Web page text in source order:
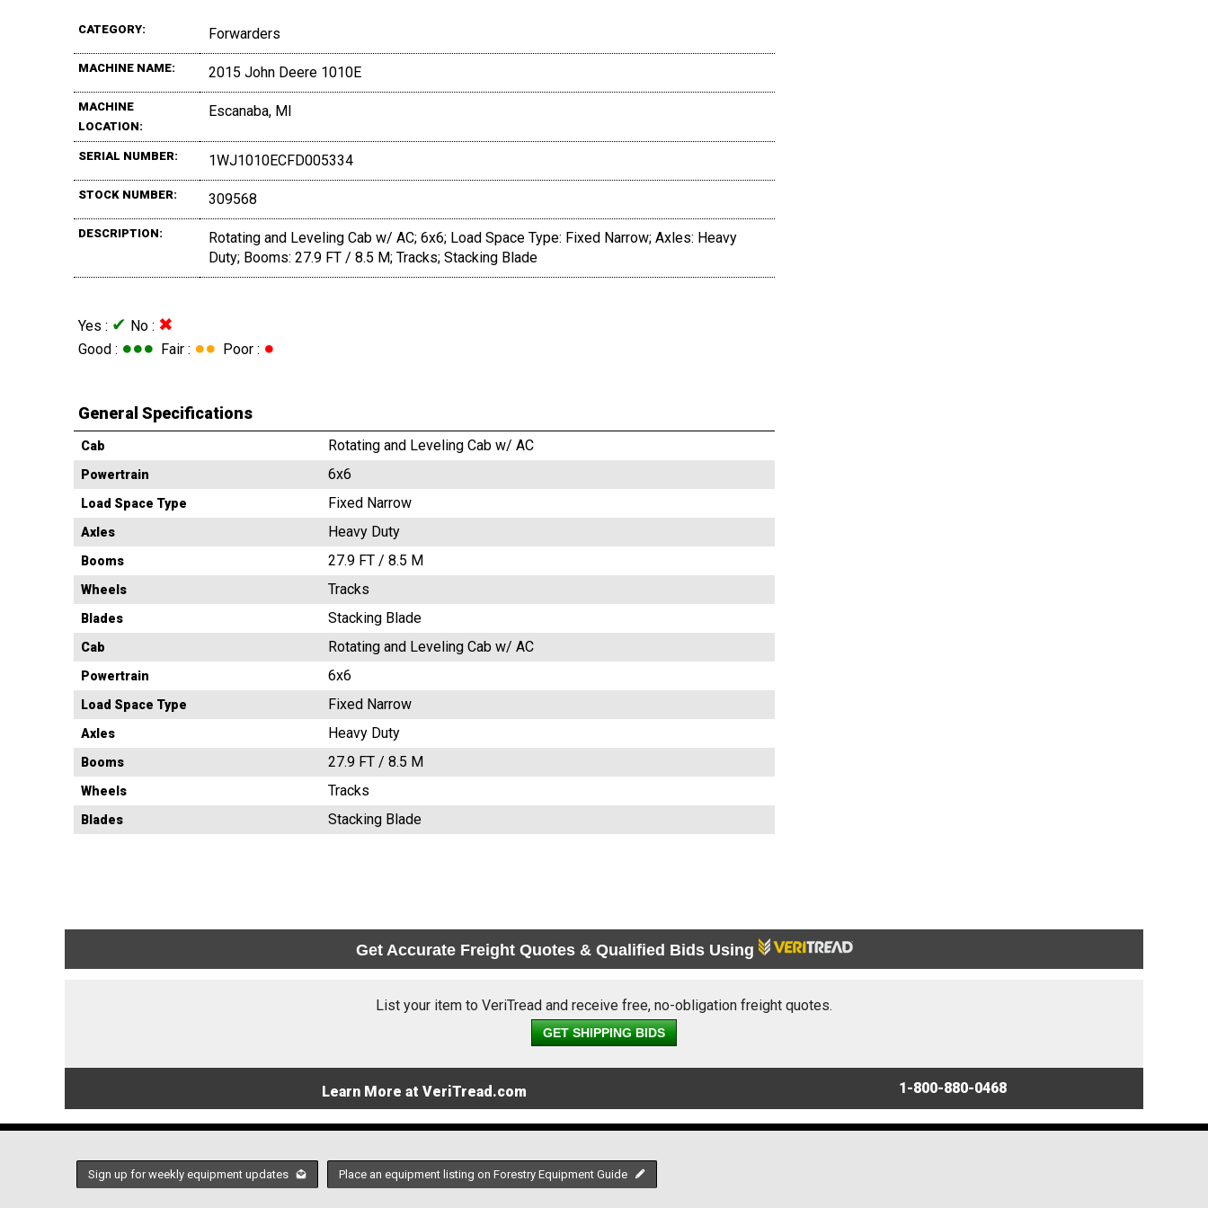
CATEGORY: Forwarders
MACHINE NAME: 2015 John Deere 1010E
MACHINE
LOCATION:
Escanaba, MI
SERIAL NUMBER: 1WJ1010ECFD005334
STOCK NUMBER: 309568
DESCRIPTION:
Rotating and Leveling Cab w/ AC; 6x6; Load Space Type: Fixed Narrow; Axles: Heavy
Duty; Booms: 27.9 FT / 8.5 M; Tracks; Stacking Blade
Yes : ✔ No : ✖
Good : ●●● Fair : ●● Poor : ●
General Specifications
Cab Rotating and Leveling Cab w/ AC
Powertrain 6x6
Load Space Type Fixed Narrow
Axles Heavy Duty
Booms 27.9 FT / 8.5 M
Wheels Tracks
Blades Stacking Blade
Cab Rotating and Leveling Cab w/ AC
Powertrain 6x6
Load Space Type Fixed Narrow
Axles Heavy Duty
Booms 27.9 FT / 8.5 M
Wheels Tracks
Blades Stacking Blade
Get Accurate Freight Quotes & Qualified Bids Using
List your item to VeriTread and receive free, no-obligation freight quotes.
GET SHIPPING BIDS
Learn More at VeriTread.com 1-800-880-0468
Sign up for weekly equipment updates Place an equipment listing on Forestry Equipment Guide